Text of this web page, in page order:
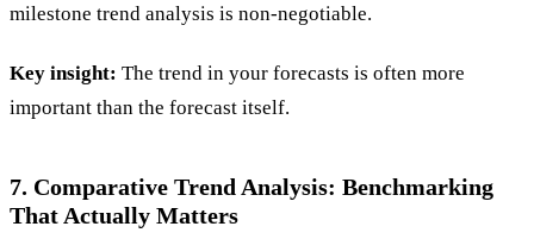
milestone trend analysis is non-negotiable.
Key insight: The trend in your forecasts is often more
important than the forecast itself.
7. Comparative Trend Analysis: Benchmarking
That Actually Matters